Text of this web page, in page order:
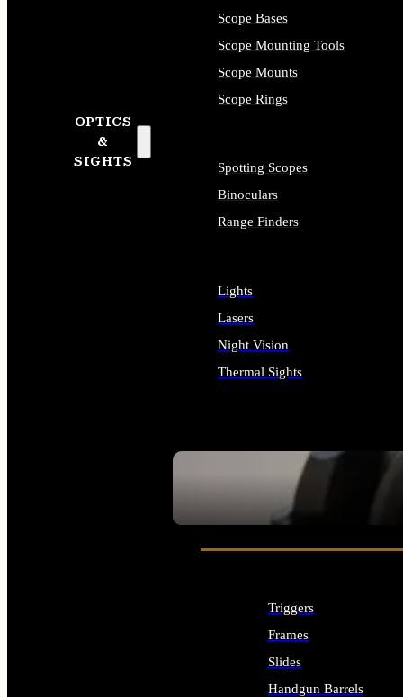
OPTICS
&
SIGHTS
SEE ALL OPTICS & SIGHTS
Scope Bases
Scope Mounting Tools
Scope Mounts
Scope Rings
Spotting Scopes
Binoculars
Range Finders
Lights
Lasers
Night Vision
Thermal Sights
Triggers
Frames
Slides
Handgun Barrels